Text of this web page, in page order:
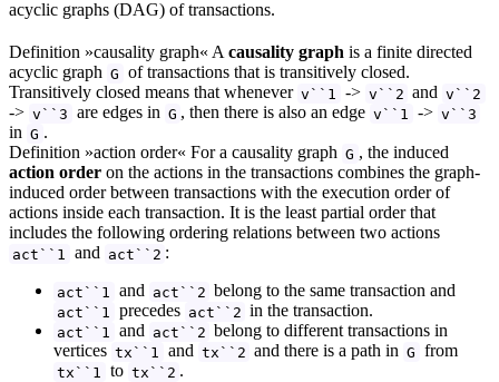
acyclic graphs (DAG) of transactions.
Definition »causality graph« A causality graph is a finite directed
acyclic graph G of transactions that is transitively closed.
Transitively closed means that whenever v``1 -> v``2 and v``2
-> v``3 are edges in G , then there is also an edge v``1 -> v``3
in G .
Definition »action order« For a causality graph G , the induced
action order on the actions in the transactions combines the graph-
induced order between transactions with the execution order of
actions inside each transaction. It is the least partial order that
includes the following ordering relations between two actions
act``1 and act``2 :
act``1 and act``2 belong to the same transaction and
act``1 precedes act``2 in the transaction.
act``1 and act``2 belong to different transactions in
vertices tx``1 and tx``2 and there is a path in G from
tx``1 to tx``2 .